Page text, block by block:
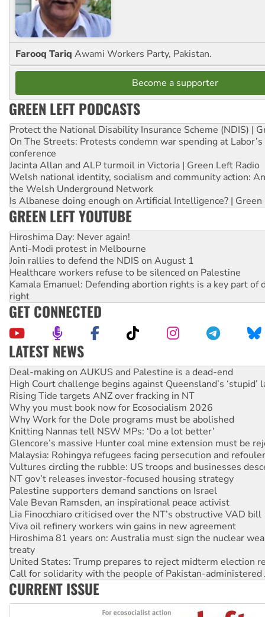
Farooq Tariq Awami Workers Party, Pakistan.
Become a supporter
GREEN LEFT PODCASTS
Protect the National Disability Insurance Scheme (NDIS) |
On The Streets: Protests condemn war spending at
conference
Jacinta Allan and ALP turmoil in Victoria | Green Left Radio
Welsh national identity, socialism and community action:
the Welsh Underground Network
Is Albanese doing enough on Artificial Intelligence? | Green
GREEN LEFT YOUTUBE
Hiroshima Day: Never again!
Anti-Modi protest in Melbourne
Join rallies to defend the NDIS on August 1
Healthcare workers refuse to be silenced on Palestine
Kamala Emanuel: Defending abortion rights is a key part of
right
GET CONNECTED
LATEST NEWS
High Court challenge begins against Queensland’s ‘stupid’
Rising Tide targets ANZ over fracking in NT
Why you must book now for Ecosocialism 2026
Why Work for the Dole programs must be abolished
Knitting Nannas tell NSW MPs: ‘Do a lot better’
Glencore’s massive Hunter coal mine extension must be
Malaysia: Rohingya refugees facing persecution and
Vultures circling the rubble: US troops and businesses
NT gov’t releases investor-focused housing strategy
Palestine supporters demand sanctions on Israel
Vale Bevan Ramsden, an inspirational peace activist
Lia Finocchiaro criticised over the NT’s obstructive VAD bill
Viva oil refinery workers win gains in new agreement
Hiroshima 81 years on: Australia must sign the nuclear
treaty
United States: Trump prepares to reject midterm election
Call for solidarity with the people of Pakistan-administered
On The Streets: Protect the NDIS protests and Hiroshima
Join student protests to say ‘No’ to Hanson
Australia Cuba Friendship Society marks July 26
Deal-making on AUKUS and Palestine is a dead-end
CURRENT ISSUE